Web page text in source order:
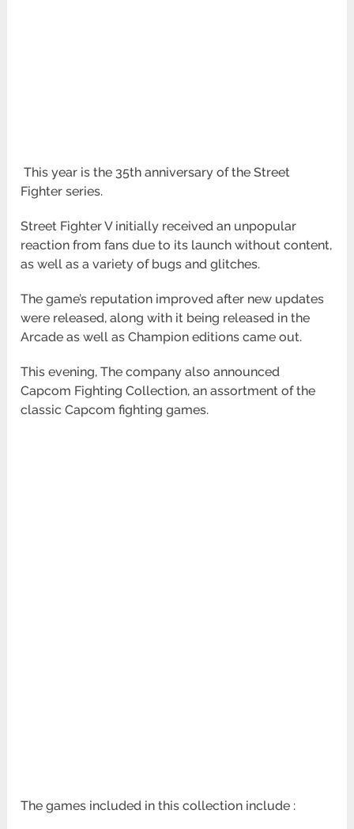
This year is the 35th anniversary of the Street
Fighter series.
Street Fighter V initially received an unpopular
reaction from fans due to its launch without content,
as well as a variety of bugs and glitches.
The game’s reputation improved after new updates
were released, along with it being released in the
Arcade as well as Champion editions came out.
This evening, The company also announced
Capcom Fighting Collection, an assortment of the
classic Capcom fighting games.
The games included in this collection include :